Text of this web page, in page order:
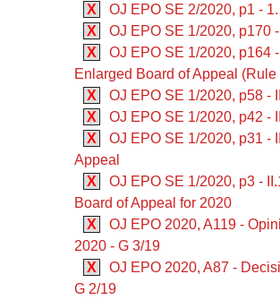
X
OJ EPO SE 2/2020, p1 -
X
OJ EPO SE 1/2020, p170
X
OJ EPO SE 1/2020, p164
Enlarged Board of Appeal
X
OJ EPO SE 1/2020, p58 -
X
OJ EPO SE 1/2020, p42 -
X
OJ EPO SE 1/2020, p31 -
Appeal
X
OJ EPO SE 1/2020, p3 -
Board of Appeal for 2020
X
OJ EPO 2020, A119 -
2020 - G 3/19
X
OJ EPO 2020, A87 -
G 2/19